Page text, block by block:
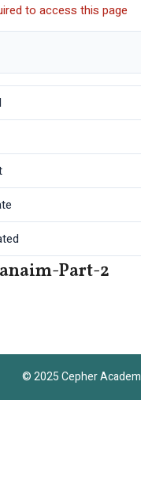
to access this page
Part-2
© 2025 Cepher